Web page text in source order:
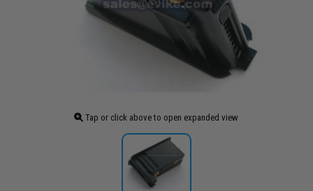
Tap or click above to open expanded view